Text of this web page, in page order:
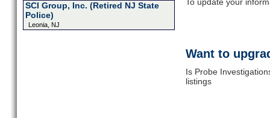
SCI Group, Inc. (Retired NJ State
Police)
Leonia, NJ
Want to
Is Probe
listings